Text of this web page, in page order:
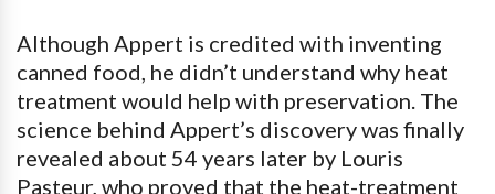
Although Appert is credited with inventing
canned food, he didn’t understand why heat
treatment would help with preservation. The
science behind Appert’s discovery was finally
revealed about 54 years later by Louris
Pasteur, who proved that the heat-treatment